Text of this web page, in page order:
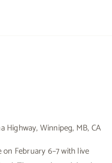
Highway, Winnipeg, MB, CA
February 6–7 with live